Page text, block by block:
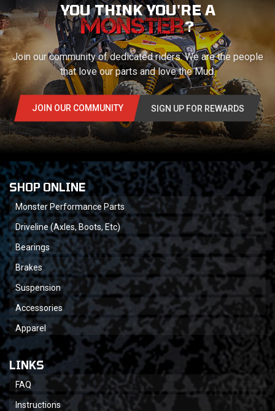
YOU THINK YOU'RE A
?
Join our community of dedicated riders. We are the people
that love our parts and love the Mud.
JOIN OUR COMMUNITY SIGN UP FOR REWARDS
SHOP ONLINE
Monster Performance Parts
Driveline (Axles, Boots, Etc)
Bearings
Brakes
Suspension
Accessories
Apparel
LINKS
FAQ
Instructions